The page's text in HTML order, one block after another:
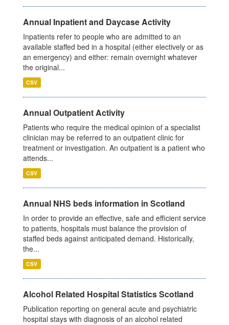
Annual Inpatient and Daycase Activity
Inpatients refer to people who are admitted to an
available staffed bed in a hospital (either electively or as
an emergency) and either: remain overnight whatever
the original...
CSV
Annual Outpatient Activity
Patients who require the medical opinion of a specialist
clinician may be referred to an outpatient clinic for
treatment or investigation. An outpatient is a patient who
attends...
CSV
Annual NHS beds information in Scotland
In order to provide an effective, safe and efficient service
to patients, hospitals must balance the provision of
staffed beds against anticipated demand. Historically,
the...
CSV
Alcohol Related Hospital Statistics Scotland
Publication reporting on general acute and psychiatric
hospital stays with diagnosis of an alcohol related